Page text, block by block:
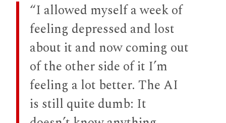
“I allowed myself a week of
feeling depressed and lost
about it and now coming out
of the other side of it I’m
feeling a lot better. The AI
is still quite dumb: It